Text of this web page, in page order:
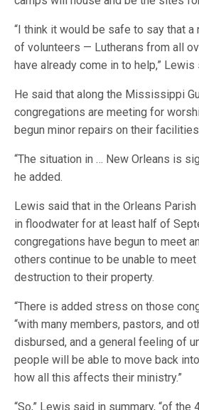
“I think it would be safe to say that a
of volunteers — Lutherans from all
have already come in to help,” Lewis
He said that along the Mississippi
congregations are meeting for
begun minor repairs on their
“The situation in … New Orleans is
he added.
Lewis said that in the Orleans
in floodwater for at least half of
congregations have begun to meet
others continue to be unable to
destruction to their property.
“There is added stress on those
“with many members, pastors, and
disbursed, and a general feeling of
people will be able to move back
how all this affects their ministry.”
“So,” Lewis said in summary, “of the